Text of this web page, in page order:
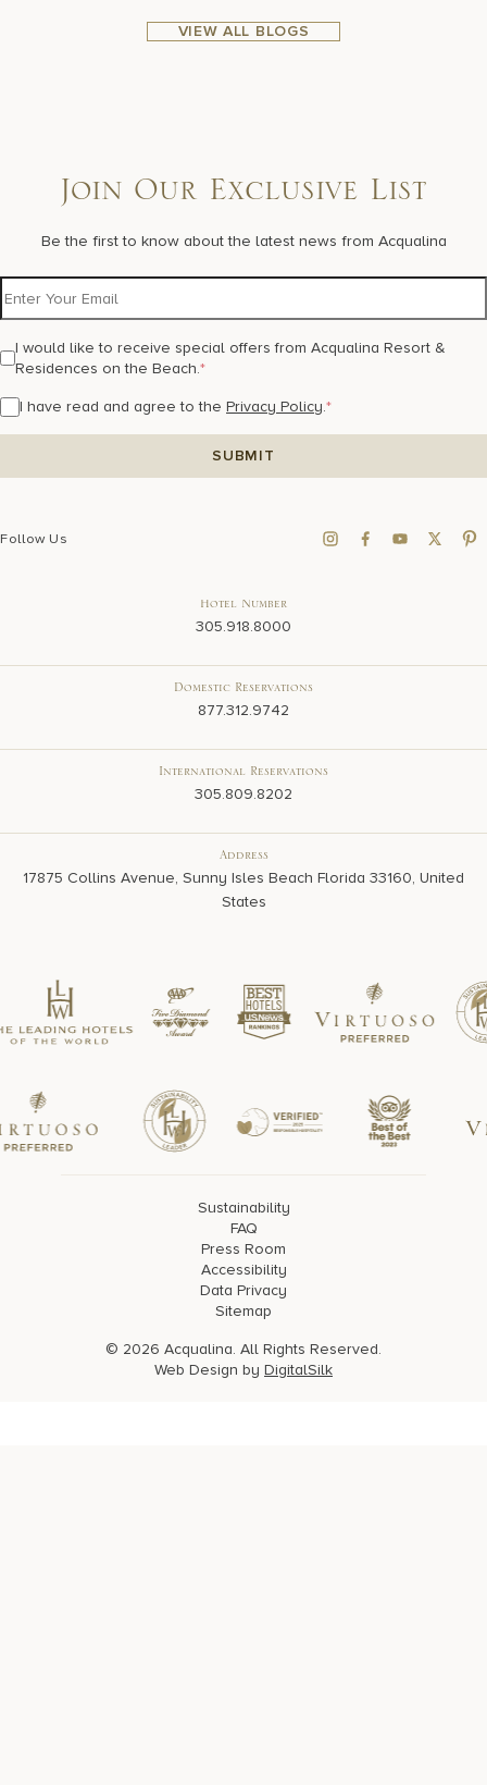
VIEW ALL BLOGS
Join Our Exclusive List
Be the first to know about the latest news from Acqualina
I would like to receive special offers from Acqualina Resort &
Residences on the Beach.*
I have read and agree to the Privacy Policy.*
Follow Us
Hotel Number
305.918.8000
Domestic Reservations
877.312.9742
International Reservations
305.809.8202
Address
17875 Collins Avenue, Sunny Isles Beach Florida 33160, United
States
Sustainability
FAQ
Press Room
Accessibility
Data Privacy
Sitemap
© 2026 Acqualina. All Rights Reserved.
Web Design by DigitalSilk